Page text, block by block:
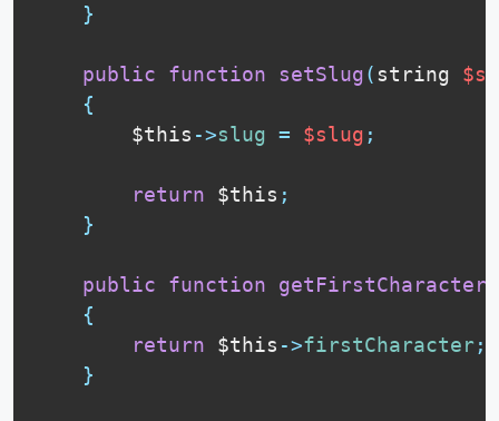
}
public function setSlug(string
{
$this ->slug = $slug ;
return $this ;
}
public function getFirstCharacter
{
return
$this ->firstCharacter;
}